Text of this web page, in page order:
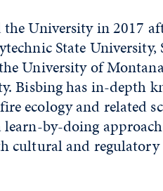
University in 2017
State University,
University of
Bisbing has in-depth
ecology and related
learn-by-doing
cultural and